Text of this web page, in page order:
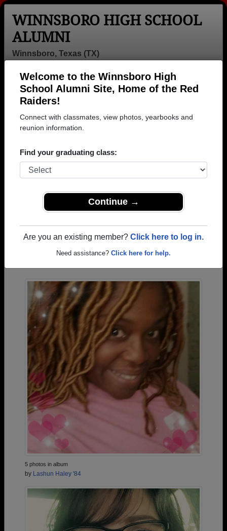
Welcome to the Winnsboro High
School Alumni Site, Home of the Red
Raiders!
Connect with classmates, view photos, yearbooks and
reunion information.
Find your graduating class:
Continue →
Are you an existing member? Click here to log in.
Need assistance? Click here for help.
WINNSBORO HIGH SCHOOL
ALUMNI
Winnsboro, Texas (TX)
Login
Menu
>Texas>
Winnsboro High School Photos
Winnsboro High School in TX. 149 photos uploaded by
29 classmates. Join to see all photos.
To search or share Winnsboro High School
photos and yearbooks, you must first
5 photos in album
by Lashun Haley '84